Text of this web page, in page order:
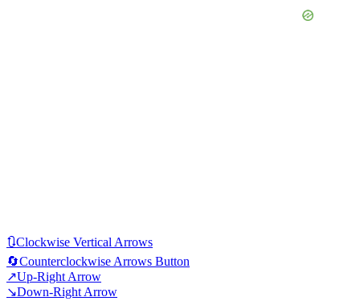
🔃Clockwise Vertical Arrows
🔄Counterclockwise Arrows Button
↗️Up-Right Arrow
↘️Down-Right Arrow